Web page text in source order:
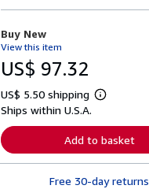
o
b
o
t
s
p
p
i
n
Buy New
View this item
US$ 97.32
US$ 5.50 shipping
L
r
n
r
Ships within U.S.A.
Add to basket
Free 30-day returns